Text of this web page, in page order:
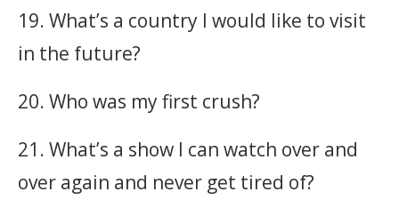
19. What’s a country I would like to visit
in the future?
20. Who was my first crush?
21. What’s a show I can watch over and
over again and never get tired of?